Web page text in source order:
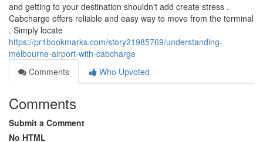
and getting to your destination shouldn't add create stress .
Cabcharge offers reliable and easy way to move from the terminal
. Simply locate
https://pr1bookmarks.com/story21985769/understanding-
melbourne-airport-with-cabcharge
Comments
Who Upvoted
Comments
Submit a Comment
No HTML